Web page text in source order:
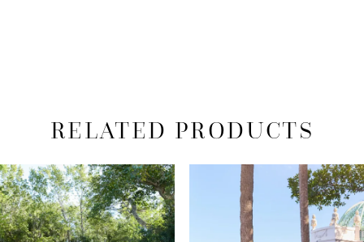
RELATED PRODUCTS
Related
Products
Carousel
Skip
to
end
AUTOPLAY
SLIDE
SLIDE
0
1